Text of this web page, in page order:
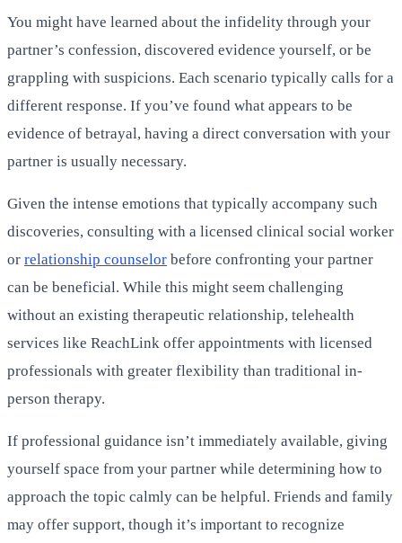
You might have learned about the infidelity through your
partner’s confession, discovered evidence yourself, or be
grappling with suspicions. Each scenario typically calls for a
different response. If you’ve found what appears to be
evidence of betrayal, having a direct conversation with your
partner is usually necessary.
Given the intense emotions that typically accompany such
discoveries, consulting with a licensed clinical social worker
or relationship counselor before confronting your partner
can be beneficial. While this might seem challenging
without an existing therapeutic relationship, telehealth
services like ReachLink offer appointments with licensed
professionals with greater flexibility than traditional in-
person therapy.
If professional guidance isn’t immediately available, giving
yourself space from your partner while determining how to
approach the topic calmly can be helpful. Friends and family
may offer support, though it’s important to recognize